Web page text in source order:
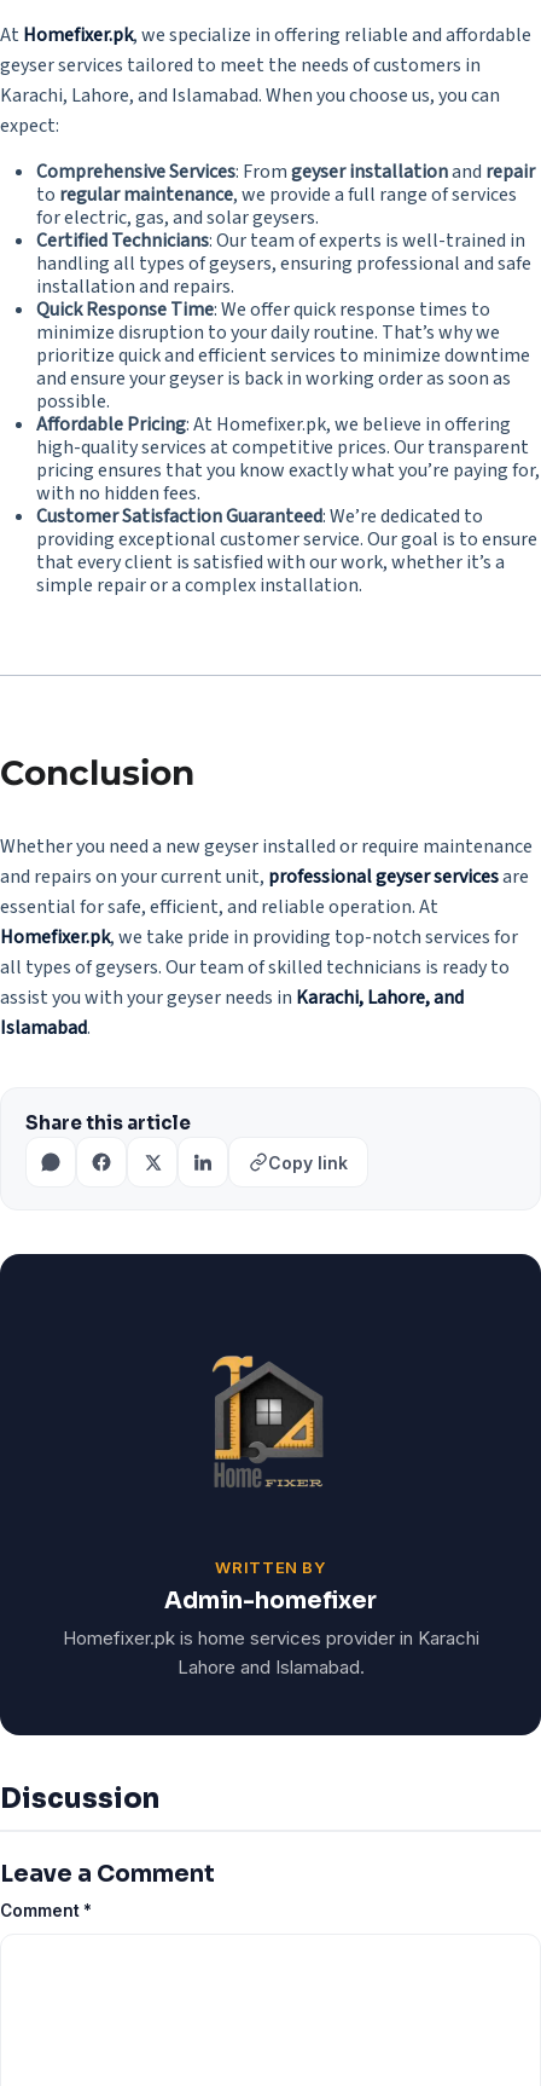
At Homefixer.pk, we specialize in offering reliable and affordable
geyser services tailored to meet the needs of customers in
Karachi, Lahore, and Islamabad. When you choose us, you can
expect:
Comprehensive Services: Fromgeyser installationand repair
to regular maintenance, we provide a full range of services
for electric, gas, and solar geysers.
Certified Technicians: Our team of experts is well-trained in
handling all types of geysers, ensuring professional and safe
installation and repairs.
Quick Response Time: We offer quick response times to
minimize disruption to your daily routine. That’s why we
prioritize quick and efficient services to minimize downtime
and ensure your geyser is back in working order as soon as
possible.
Affordable Pricing: At Homefixer.pk, we believe in offering
high-quality services at competitive prices. Our transparent
pricing ensures that you know exactly what you’re paying for,
with no hidden fees.
Customer Satisfaction Guaranteed: We’re dedicated to
providing exceptional customer service. Our goal is to ensure
that every client is satisfied with our work, whether it’s a
simple repair or a complex installation.
Conclusion
Whether you need a new geyser installed or require maintenance
and repairs on your current unit, professional geyser servicesare
essential for safe, efficient, and reliable operation. At
Homefixer.pk, we take pride in providing top-notch services for
all types of geysers. Our team of skilled technicians is ready to
assist you with your geyser needs in Karachi, Lahore, and
Islamabad.
Share this article
Copy link
WRITTEN BY
Admin-homefixer
Homefixer.pk is home services provider in Karachi
Lahore and Islamabad.
Discussion
Leave a Comment
Comment *